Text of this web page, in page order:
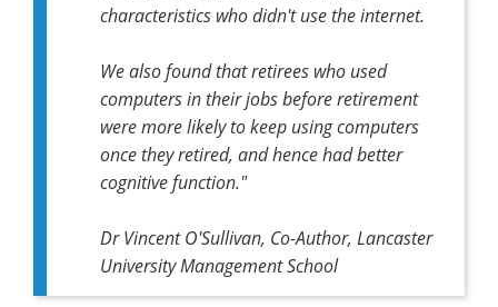
characteristics who didn't use the internet.
We also found that retirees who used
computers in their jobs before retirement
were more likely to keep using computers
once they retired, and hence had better
cognitive function."
Dr Vincent O'Sullivan, Co-Author, Lancaster
University Management School